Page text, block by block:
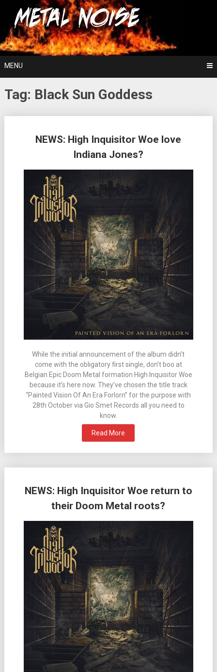
content
Metal Noise
For The Love Of Heavy Metal
MENU
Tag: Black Sun Goddess
NEWS: High Inquisitor Woe love
Indiana Jones?
While the initial announcement of the album didn’t
come with the obligatory first single, don’t boo at
Belgian Epic Doom Metal formation High Inquisitor Woe
because it’s here now. They’ve chosen the title track
“Painted Vision Of An Era Forlorn” for the purpose with
28th October via Gio Smet Records all you need to
know.
Read More
NEWS: High Inquisitor Woe return to
their Doom Metal roots?
navigation